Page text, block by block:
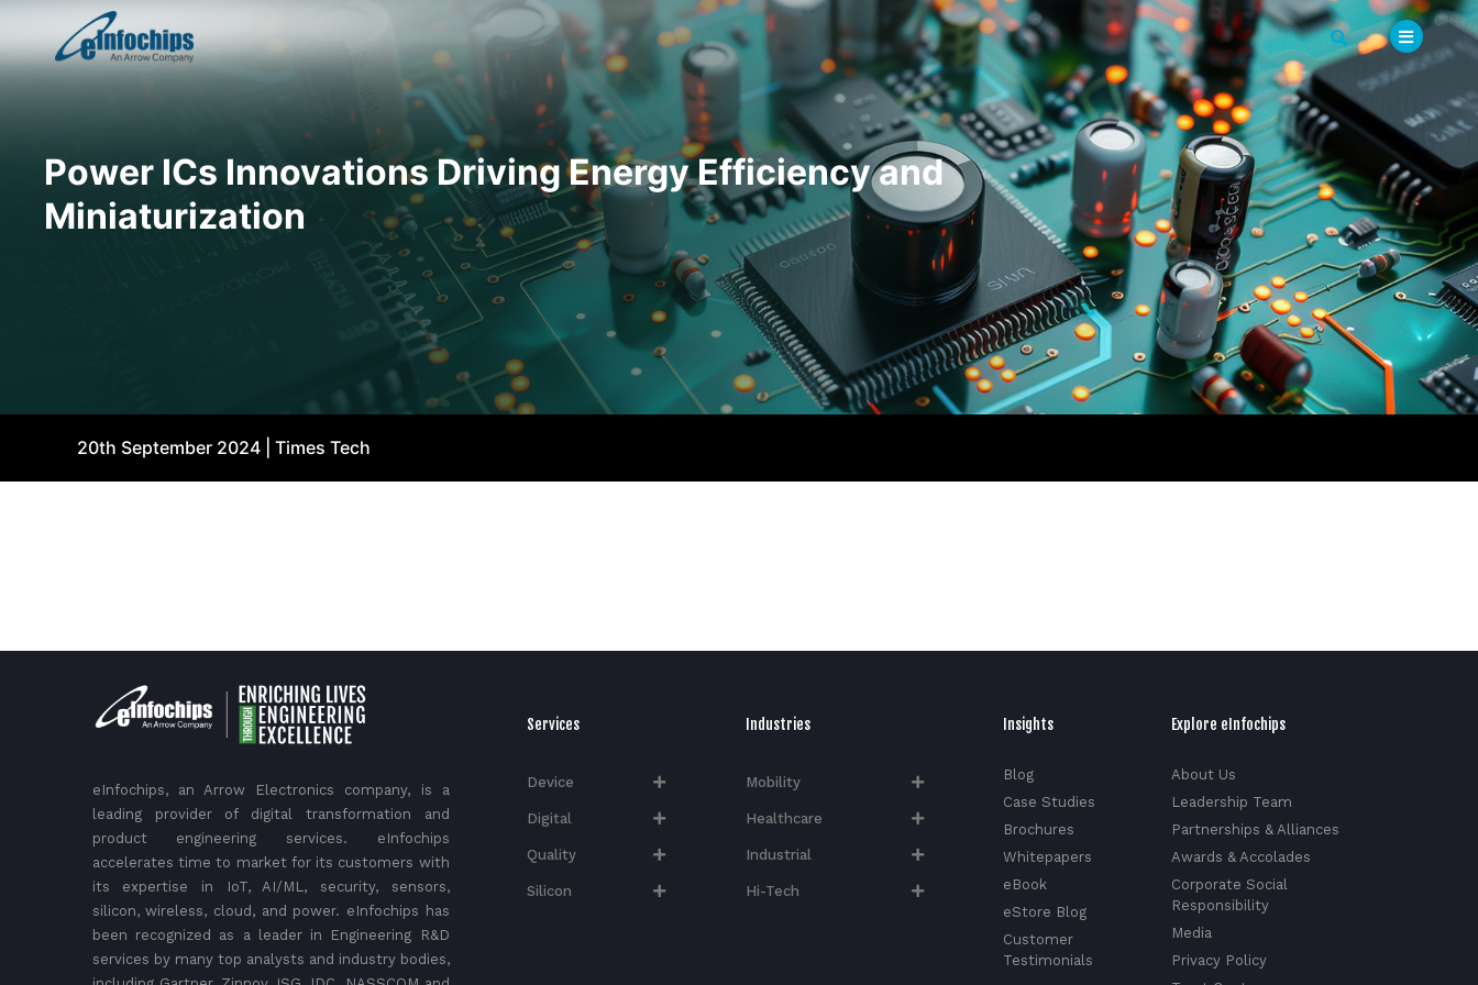
Power ICs Innovations Driving Energy Efficiency and
Miniaturization
20th September 2024 | Times Tech
eInfochips, an Arrow Electronics company, is a
leading provider of digital transformation and
product engineering services. eInfochips
accelerates time to market for its customers with
its expertise in IoT, AI/ML, security, sensors,
silicon, wireless, cloud, and power. eInfochips has
been recognized as a leader in Engineering R&D
services by many top analysts and industry bodies,
Services
Device
Digital
Quality
Silicon
Industries
Mobility
Healthcare
Industrial
Hi-Tech​
Insights
Blog
Case Studies
Brochures
Whitepapers
eBook
eStore Blog
Customer
Testimonials
Explore eInfochips
About Us
Leadership Team
Partnerships & Alliances
Awards & Accolades
Corporate Social
Responsibility
Media
Privacy Policy